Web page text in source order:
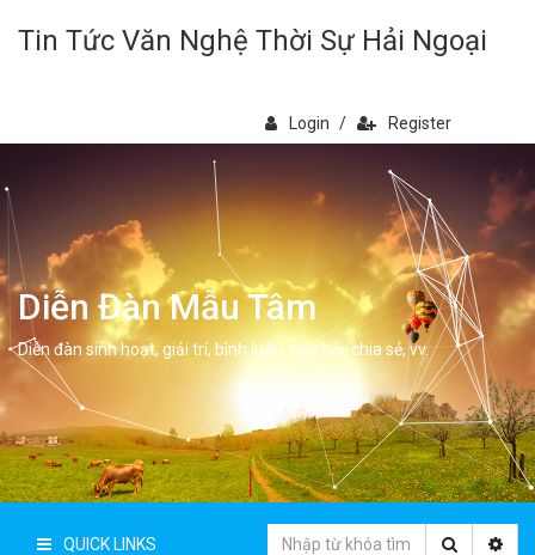
Tin Tức Văn Nghệ Thời Sự Hải Ngoại
Login / Register
Diễn Đàn Mẫu Tâm
Diễn đàn sinh hoạt, giải trí, bình luân, học hỏi, chia sẻ, vv.
QUICK LINKS